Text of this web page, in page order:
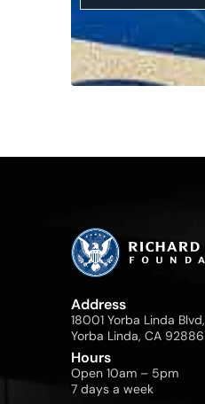
Address
18001 Yorba Linda Blvd,
Yorba Linda, CA 92886
Hours
Open 10am – 5pm
7 days a week